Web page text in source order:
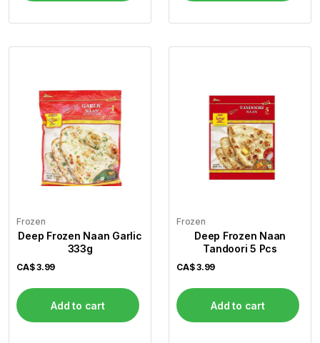
Frozen
Deep Frozen Naan Garlic
333g
CA$3.99
Add to cart
Frozen
Deep Frozen Naan
Tandoori 5 Pcs
CA$3.99
Add to cart